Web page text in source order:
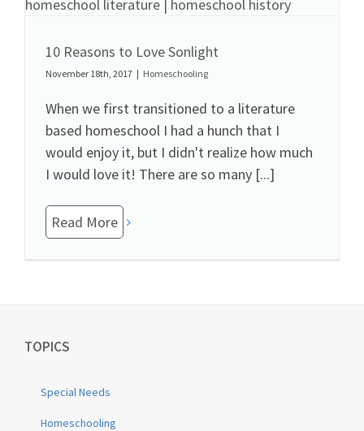
10 Reasons to Love Sonlight
November 18th, 2017 | Homeschooling
When we first transitioned to a literature
based homeschool I had a hunch that I
would enjoy it, but I didn't realize how much
I would love it! There are so many [...]
Read More
TOPICS
Special Needs
Homeschooling